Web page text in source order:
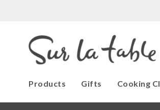
Products Gifts Cooking